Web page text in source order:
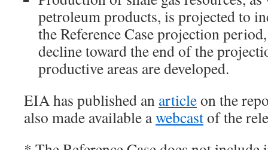
petroleum products, is projected to
the Reference Case projection
decline toward the end of the
productive areas are developed.
EIA has published an articleon the
also made available awebcastof the